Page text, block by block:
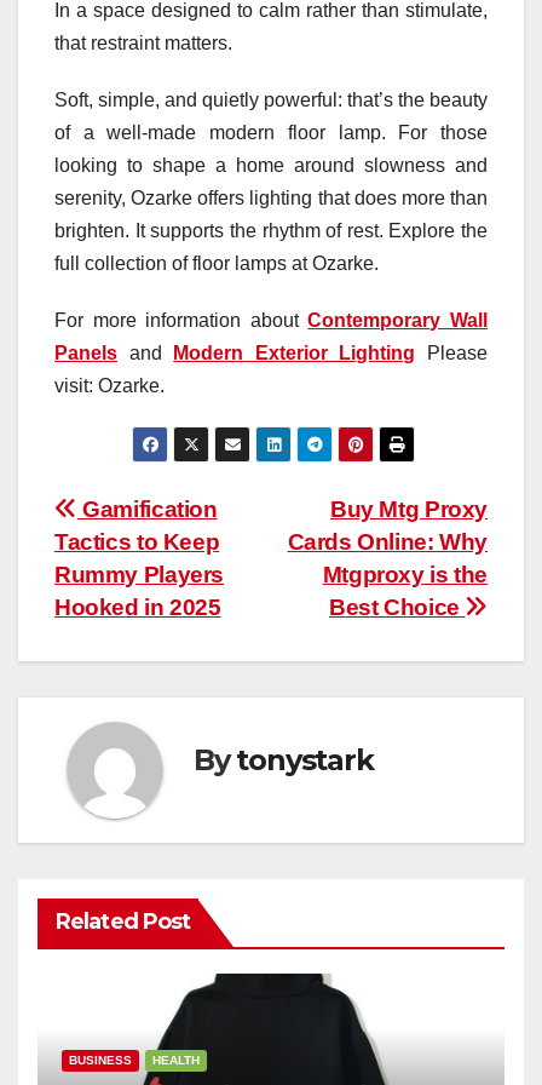
In a space designed to calm rather than stimulate,
that restraint matters.
Soft, simple, and quietly powerful: that’s the beauty
of a well-made modern floor lamp. For those
looking to shape a home around slowness and
serenity, Ozarke offers lighting that does more than
brighten. It supports the rhythm of rest. Explore the
full collection of floor lamps at Ozarke.
For more information aboutContemporary Wall
Panels and Modern Exterior Lighting Please
visit: Ozarke.
Post
navigation
Buy Mtg Proxy
Cards Online: Why
Mtgproxy is the
Best Choice
Gamification
Tactics to Keep
Rummy Players
Hooked in 2025
Bytonystark
Related Post
BUSINESS HEALTH